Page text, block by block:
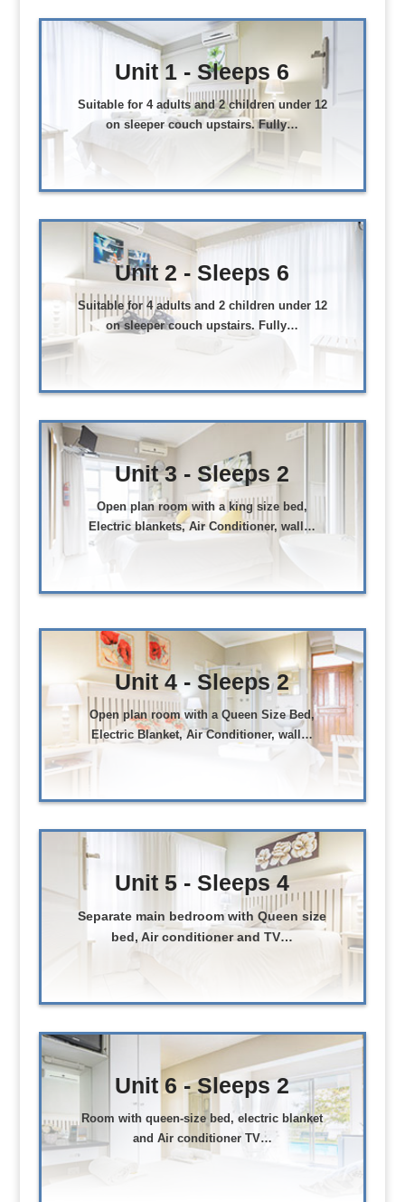
Unit 1 - Sleeps 6
Suitable for 4 adults and 2 children under 12
on sleeper couch upstairs. Fully…
Unit 2 - Sleeps 6
Suitable for 4 adults and 2 children under 12
on sleeper couch upstairs. Fully…
Unit 3 - Sleeps 2
Open plan room with a king size bed,
Electric blankets, Air Conditioner, wall…
Unit 4 - Sleeps 2
Open plan room with a Queen Size Bed,
Electric Blanket, Air Conditioner, wall…
Unit 5 - Sleeps 4
Separate main bedroom with Queen size
bed, Air conditioner and TV…
Unit 6 - Sleeps 2
Room with queen-size bed, electric blanket
and Air conditioner TV…